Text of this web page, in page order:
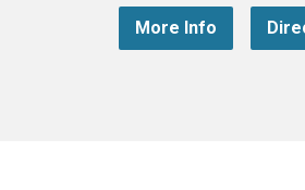
More Info